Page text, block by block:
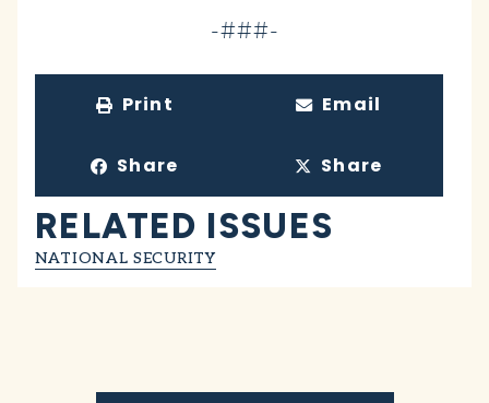
-###-
Print Email
Share Share
RELATED ISSUES
NATIONAL SECURITY